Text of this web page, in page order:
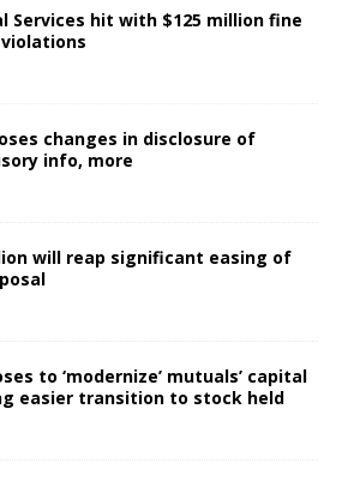
Services hit with $125 million fine
violations
changes in disclosure of
info, more
will reap significant easing of
to ‘modernize’ mutuals’ capital
easier transition to stock held